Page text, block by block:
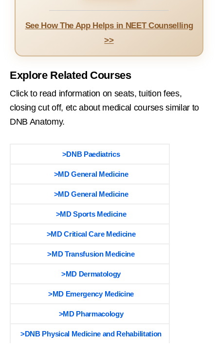
See How The App Helps in NEET Counselling
>>
Explore Related Courses
Click to read information on seats, tuition fees,
closing cut off, etc about medical courses similar to
DNB Anatomy.
>DNB Paediatrics
>MD General Medicine
>MD General Medicine
>MD Sports Medicine
>MD Critical Care Medicine
>MD Transfusion Medicine
>MD Dermatology
>MD Emergency Medicine
>MD Pharmacology
>DNB Physical Medicine and Rehabilitation